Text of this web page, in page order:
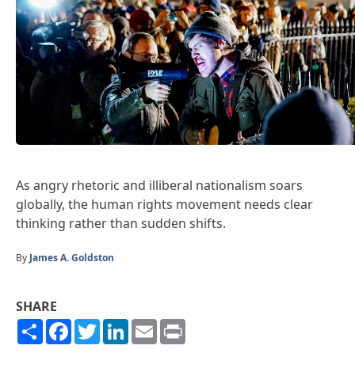
As angry rhetoric and illiberal nationalism soars
globally, the human rights movement needs clear
thinking rather than sudden shifts.
By James A. Goldston
SHARE
ShareFacebook
TwitterLinkedIn
Email